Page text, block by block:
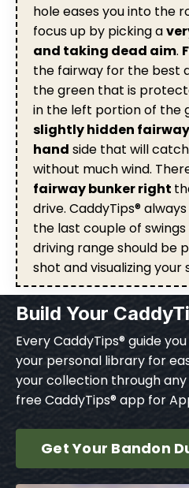
hole eases you into the
focus up by picking a
and taking dead aim.
the fairway for the best
the green that is
in the left portion of the
slightly hidden
hand side that will
without much wind.
fairway bunker right
drive. CaddyTips®
the last couple of
driving range should be
shot and visualizing your
Build Your
Every CaddyTips® guide
your personal library for
your collection through
free CaddyTips® app for
Get Your Bandon